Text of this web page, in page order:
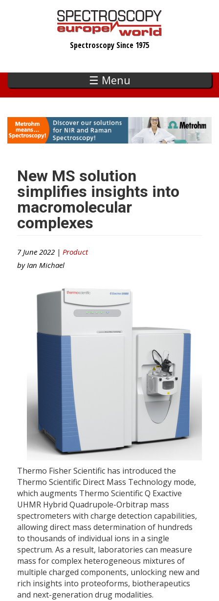
Spectroscopy Since 1975
☰ Menu
New MS solution
simplifies insights into
macromolecular
complexes
7 June 2022 | Product
by Ian Michael
Thermo Fisher Scientific has introduced the
Thermo Scientific Direct Mass Technology mode,
which augments Thermo Scientific Q Exactive
UHMR Hybrid Quadrupole-Orbitrap mass
spectrometers with charge detection capabilities,
allowing direct mass determination of hundreds
to thousands of individual ions in a single
spectrum. As a result, laboratories can measure
mass for complex heterogeneous mixtures of
multiple charged components, unlocking new and
rich insights into proteoforms, biotherapeutics
and next-generation drug modalities.